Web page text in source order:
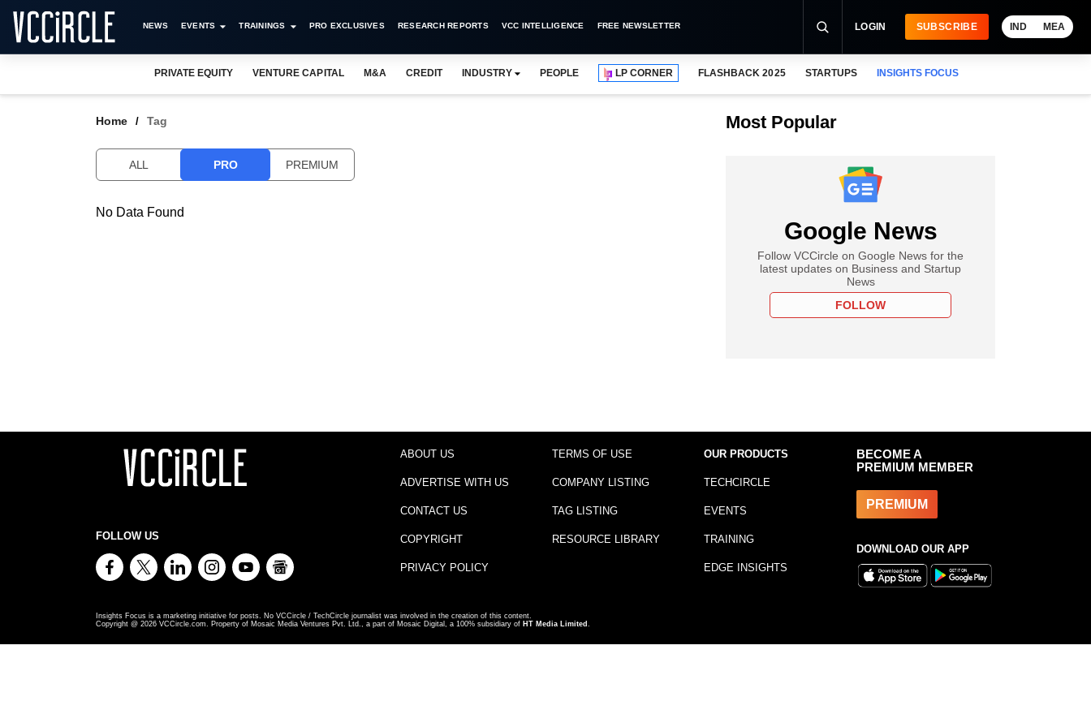
NEWS EVENTS TRAININGS PRO EXCLUSIVES RESEARCH REPORTS VCC INTELLIGENCE FREE NEWSLETTER LOGIN SUBSCRIBE IND MEA
PRIVATE EQUITY VENTURE CAPITAL M&A CREDIT INDUSTRY PEOPLE LP CORNER FLASHBACK 2025 STARTUPS INSIGHTS FOCUS
Home Tag
ALL PRO PREMIUM
No Data Found
Most Popular
Google News
Follow VCCircle on Google News for the
latest updates on Business and Startup
News
FOLLOW
FOLLOW US
ABOUT US
ADVERTISE WITH US
CONTACT US
COPYRIGHT
PRIVACY POLICY
TERMS OF USE
COMPANY LISTING
TAG LISTING
RESOURCE LIBRARY
OUR PRODUCTS
TECHCIRCLE
EVENTS
TRAINING
EDGE INSIGHTS
BECOME A
PREMIUM MEMBER
PREMIUM
DOWNLOAD OUR APP
Insights Focus is a marketing initiative for posts. No VCCircle / TechCircle journalist was involved in the creation of this content.
Copyright @ 2026 VCCircle.com. Property of Mosaic Media Ventures Pvt. Ltd., a part of Mosaic Digital, a 100% subsidiary of HT Media Limited .